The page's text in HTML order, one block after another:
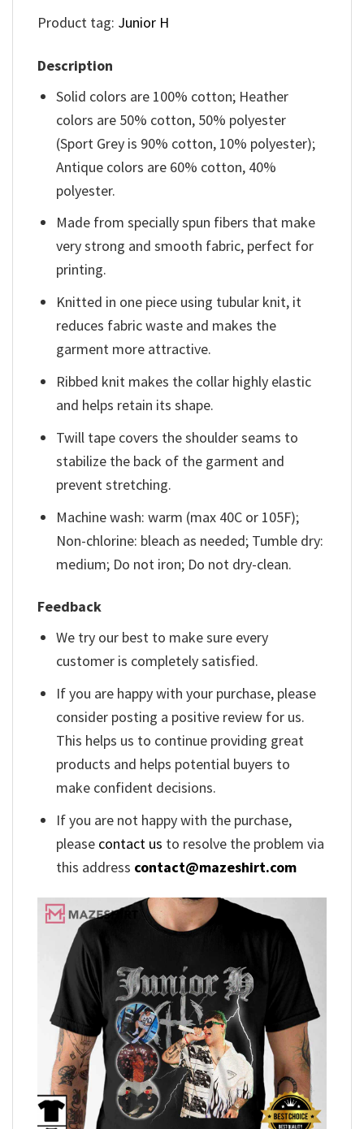
Product tag: Junior H
Description
Solid colors are 100% cotton; Heather
colors are 50% cotton, 50% polyester
(Sport Grey is 90% cotton, 10% polyester);
Antique colors are 60% cotton, 40%
polyester.
Made from specially spun fibers that make
very strong and smooth fabric, perfect for
printing.
Knitted in one piece using tubular knit, it
reduces fabric waste and makes the
garment more attractive.
Ribbed knit makes the collar highly elastic
and helps retain its shape.
Twill tape covers the shoulder seams to
stabilize the back of the garment and
prevent stretching.
Machine wash: warm (max 40C or 105F);
Non-chlorine: bleach as needed; Tumble dry:
medium; Do not iron; Do not dry-clean.
Feedback
We try our best to make sure every
customer is completely satisfied.
If you are happy with your purchase, please
consider posting a positive review for us.
This helps us to continue providing great
products and helps potential buyers to
make confident decisions.
If you are not happy with the purchase,
please contact us to resolve the problem via
this address contact@mazeshirt.com